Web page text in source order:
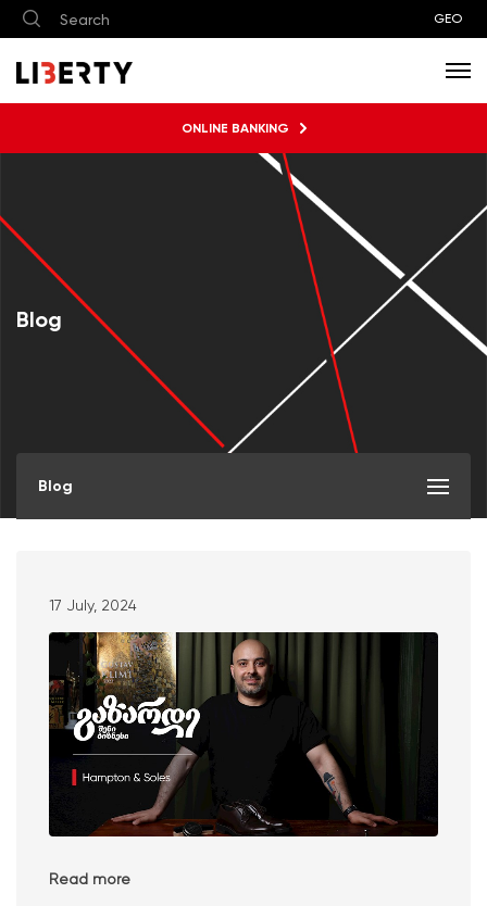
GEO
ONLINE BANKING
Blog
Blog
17 July, 2024
Read more